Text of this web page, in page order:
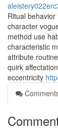
Ritual
character
method use
characteristic
attribute
quirk
eccentricity